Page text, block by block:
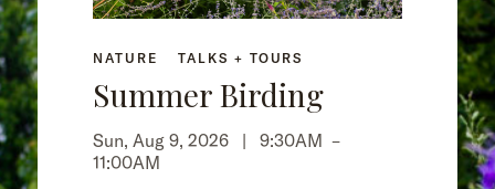
NATURE TALKS + TOURS
Summer Birding
Sun, Aug 9, 2026 | 9:30AM –
11:00AM